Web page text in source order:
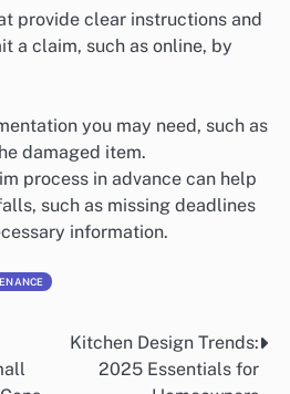
provide clear instructions and
a claim, such as online, by
you may need, such as
damaged item.
process in advance can help
such as missing deadlines
information.
Kitchen Design Trends:
2025 Essentials for